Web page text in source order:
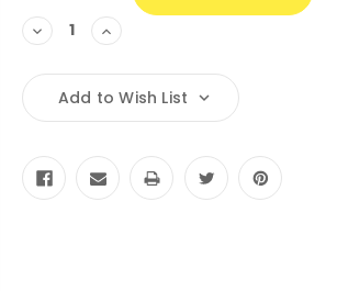
Decrease
Quantity:
Increase
Quantity:
Add to Wish List